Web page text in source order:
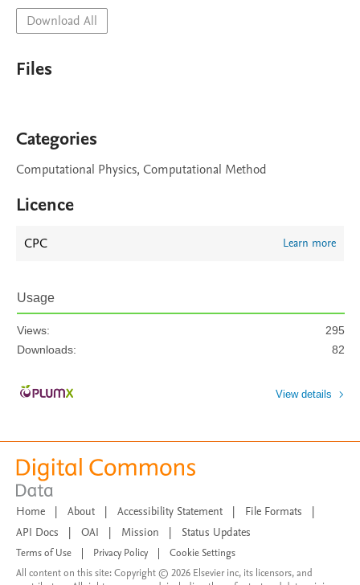
Download All
Files
Categories
Computational Physics, Computational Method
Licence
CPC Learn more
Usage
Views:
295
Downloads:
82
View details
Home | About | Accessibility Statement | File Formats
|
API Docs
| OAI | Mission | Status Updates
Terms of Use Privacy Policy
Cookie Settings
All content on this site: Copyright © 2026 Elsevier inc, its licensors, and